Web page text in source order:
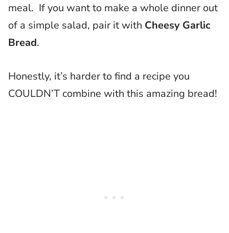
meal. If you want to make a whole dinner out
of a simple salad, pair it with Cheesy Garlic
Bread.
Honestly, it’s harder to find a recipe you
COULDN’T combine with this amazing bread!